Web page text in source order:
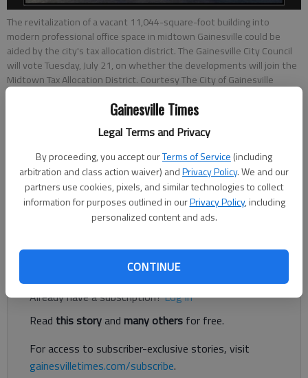
Gainesville Times
Legal Terms and Privacy
By proceeding, you accept ourTerms of Service (including
arbitration and class action waiver) andPrivacy Policy. We and our
partners use cookies, pixels, and similar technologies to collect
information for purposes outlined in ourPrivacy Policy, including
personalized content and ads.
CONTINUE
The revitalization of a vacant 11,044-square-foot building into
modern professional office space in midtown Gainesville could be
aided by the city's tax allocation district. The Gainesville City Council
will vote Tuesday, July 21, on whether the developments will join the
Midtown Tax Allocation District. Courtesy The City of Gainesville
Megan Reed
The Times
Published: Jun 4, 2020, 7:42 PM
Two projects in midtown Gainesville could receive some tax
Register to read. It's free.
Already have a subscription?Log in
Read this storyand many others for free.
For access to subscriber-exclusive stories, visit
gainesvilletimes.com/subscribe.